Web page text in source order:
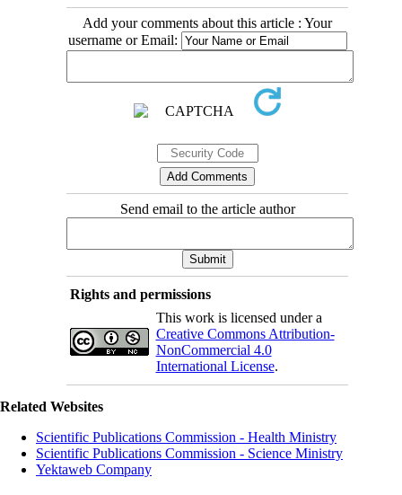
Add your comments about this article : Your
username or Email:
Send email to the article author
Rights and permissions
This work is licensed under a
Creative Commons Attribution-
NonCommercial 4.0
International License.
Related Websites
Scientific Publications Commission - Health Ministry
Scientific Publications Commission - Science Ministry
Yektaweb Company